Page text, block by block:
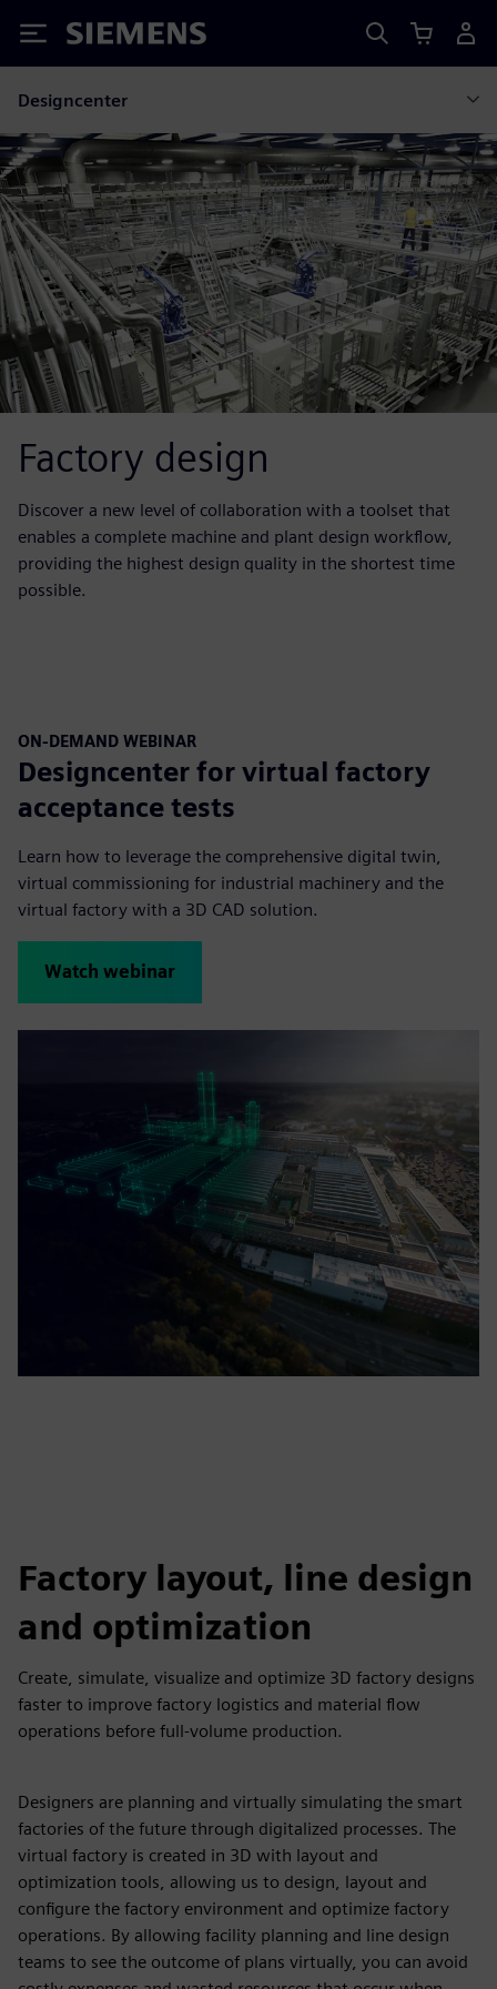
Siemens
Designcenter
Factory design
Discover a new level of collaboration with a toolset that
enables a complete machine and plant design workflow,
providing the highest design quality in the shortest time
possible.
ON-DEMAND WEBINAR
Designcenter for virtual factory
acceptance tests
Learn how to leverage the comprehensive digital twin,
virtual commissioning for industrial machinery and the
virtual factory with a 3D CAD solution.
Watch webinar
Factory layout, line design
and optimization
Create, simulate, visualize and optimize 3D factory designs
faster to improve factory logistics and material flow
operations before full-volume production.
Designers are planning and virtually simulating the smart
factories of the future through digitalized processes. The
virtual factory is created in 3D with layout and
optimization tools, allowing us to design, layout and
configure the factory environment and optimize factory
operations. By allowing facility planning and line design
teams to see the outcome of plans virtually, you can avoid